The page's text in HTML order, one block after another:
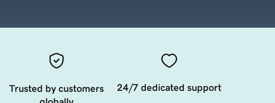
Trusted by customers
24/7 dedicated support